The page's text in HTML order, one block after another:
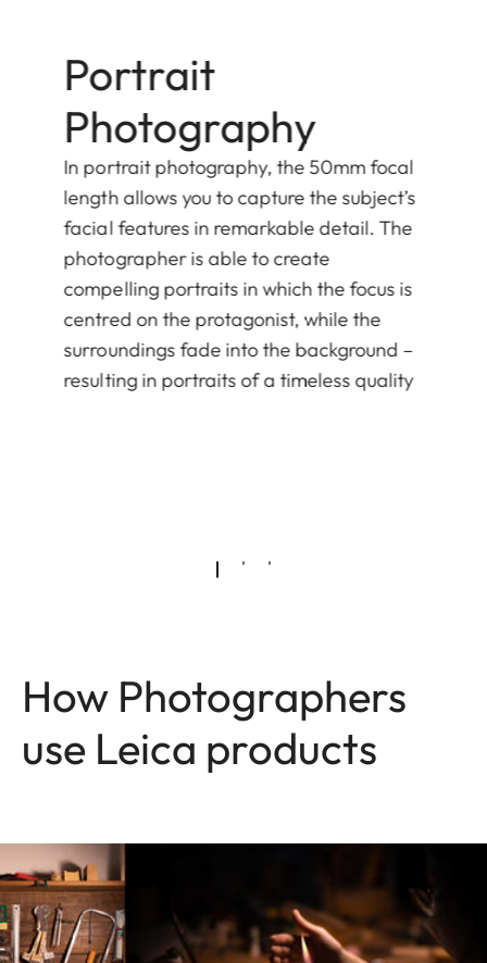
Portrait
Photography
In portrait photography, the 50mm focal
length allows you to capture the subject’s
facial features in remarkable detail. The
photographer is able to create
compelling portraits in which the focus is
centred on the protagonist, while the
surroundings fade into the background –
resulting in portraits of a timeless quality
How Photographers
use Leica products